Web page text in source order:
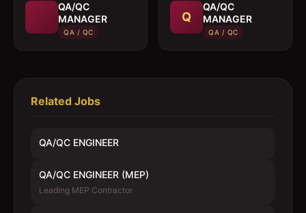
QA/QC
MANAGER
QA / QC
Q
QA/QC
MANAGER
QA / QC
Related Jobs
QA/QC ENGINEER
QA/QC ENGINEER (MEP)
Leading MEP Contractor